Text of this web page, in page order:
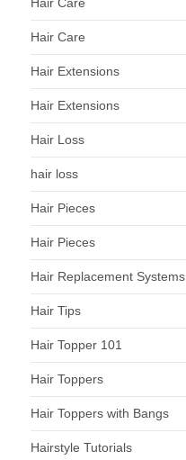
Hair Care
Hair Extensions
Hair Extensions
Hair Loss
hair loss
Hair Pieces
Hair Pieces
Hair Replacement Systems
Hair Tips
Hair Topper 101
Hair Toppers
Hair Toppers with Bangs
Hairstyle Tutorials